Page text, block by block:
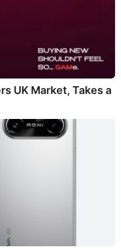
UK Market, Takes a